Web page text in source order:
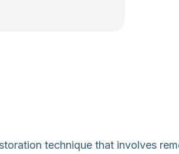
technique that involves